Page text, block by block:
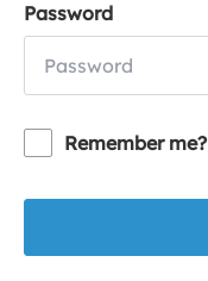
Password
Remember me?